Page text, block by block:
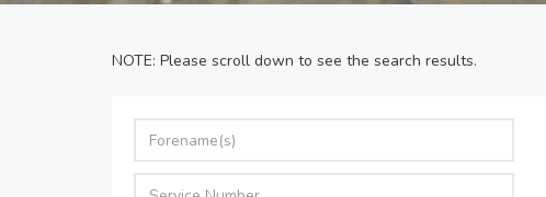
NOTE: Please scroll down to see the search results.